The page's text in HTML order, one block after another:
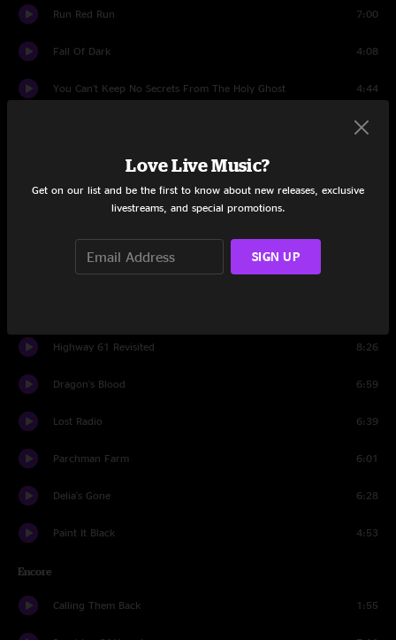
Run Red Run 7:00
Fall Of Dark 4:08
You Can't Keep No Secrets From The Holy Ghost 4:44
5:16
Introduction 1:34
Diamond Joe
Highway 61 Revisited 8:26
Dragon's Blood 6:59
Lost Radio 6:39
Parchman Farm 6:01
Delia's Gone 6:28
Paint It Black 4:53
Encore
Calling Them Back 1:55
Love Live Music?
Get on our list and be the first to know about new releases, exclusive
livestreams, and special promotions.
SIGN UP